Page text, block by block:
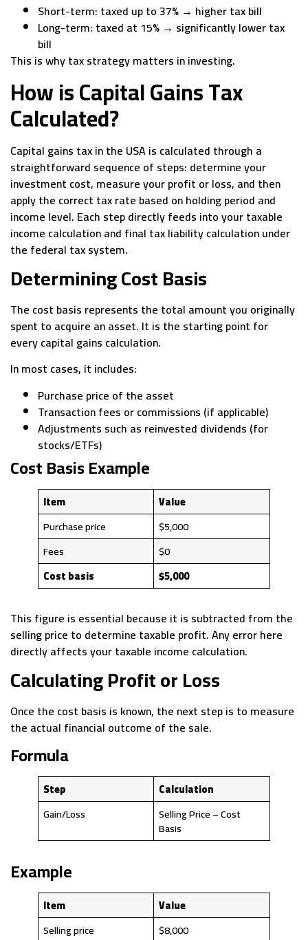
Short-term: taxed up to 37% → higher tax bill
Long-term: taxed at 15% → significantly lower tax
bill
This is why tax strategy matters in investing.
How is Capital Gains Tax
Calculated?
Capital gains tax in the USA is calculated through a
straightforward sequence of steps: determine your
investment cost, measure your profit or loss, and then
apply the correct tax rate based on holding period and
income level. Each step directly feeds into your taxable
income calculation and final tax liability calculation under
the federal tax system.
Determining Cost Basis
The cost basis represents the total amount you originally
spent to acquire an asset. It is the starting point for
every capital gains calculation.
In most cases, it includes:
Purchase price of the asset
Transaction fees or commissions (if applicable)
Adjustments such as reinvested dividends (for
stocks/ETFs)
Cost Basis Example
Item
Value
Purchase price
$5,000
Fees
$0
Cost basis
$5,000
This figure is essential because it is subtracted from the
selling price to determine taxable profit. Any error here
directly affects your taxable income calculation.
Calculating Profit or Loss
Once the cost basis is known, the next step is to measure
the actual financial outcome of the sale.
Formula
Step
Calculation
Gain/Loss
Selling Price – Cost
Basis
Example
Item
Value
Selling price
$8,000